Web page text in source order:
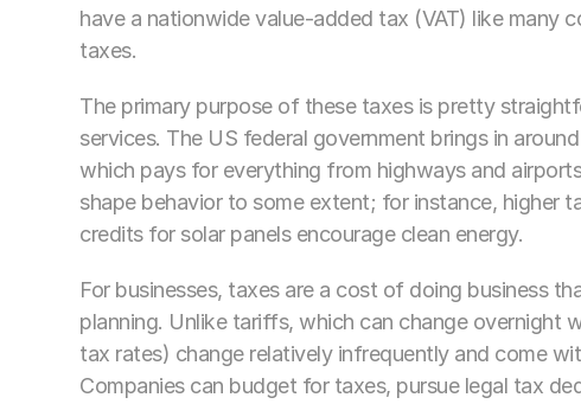
have a nationwide value-added tax (VAT) like many
taxes.
The primary purpose of these taxes is pretty
services. The US federal government brings in around
which pays for everything from highways and
shape behavior to some extent; for instance, higher
credits for solar panels encourage clean energy.
For businesses, taxes are a cost of doing business
planning. Unlike tariffs, which can change overnight
tax rates) change relatively infrequently and come
Companies can budget for taxes, pursue legal tax